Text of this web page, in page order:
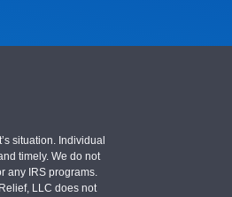
situation. Individual
timely. We do not
any IRS programs.
LLC does not